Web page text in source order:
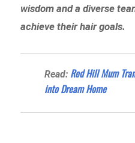
wisdom and a diverse
achieve their hair goals.
Read: Red Hill Mum
into Dream Home